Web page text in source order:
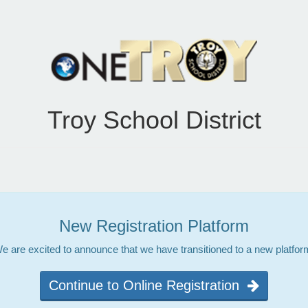
Troy School District
New Registration Platform
are excited to announce that we have transitioned to a new
Continue to Online Registration